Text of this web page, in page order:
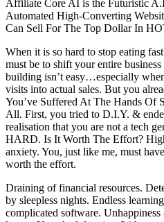
Affiliate Core AI is the Futuristic
Automated High-Converting
Can Sell For The Top Dollar In
When it is so hard to stop eating
must be to shift your entire
building isn’t easy…especially
visits into actual sales. But you
You’ve Suffered At The Hands Of
All. First, you tried to D.I.Y. &
realisation that you are not a tech
HARD. Is It Worth The Effort?
anxiety. You, just like me, must
worth the effort.
Draining of financial resources.
by sleepless nights. Endless
complicated software.